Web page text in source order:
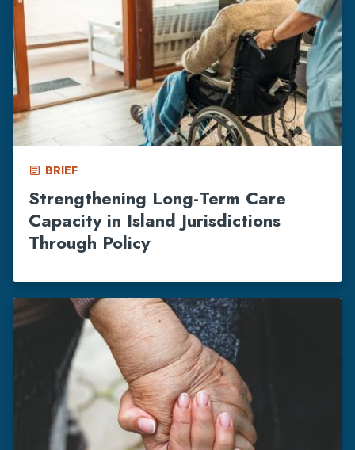
article BRIEF
Strengthening Long-Term Care
Capacity in Island Jurisdictions
Through Policy